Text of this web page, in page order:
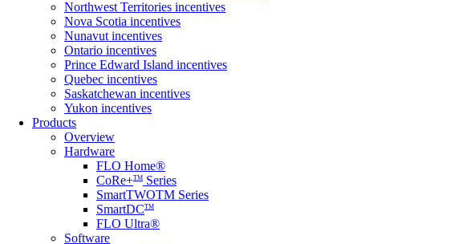
Northwest Territories incentives
Nova Scotia incentives
Nunavut incentives
Ontario incentives
Prince Edward Island incentives
Quebec incentives
Saskatchewan incentives
Yukon incentives
Products
Overview
Hardware
FLO Home®
CoRe+TM Series
SmartTWOTM Series
SmartDCTM
FLO Ultra®
Software